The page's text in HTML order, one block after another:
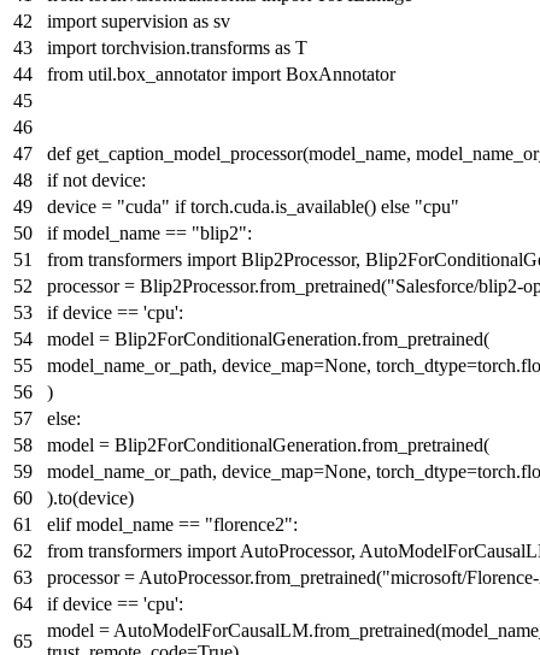
import supervision as sv
import torchvision.transforms as T
from util.box_annotatorimport BoxAnnotator
def get_caption_model_processor(model_name,
if not device:
device = "cuda" iftorch.cuda.is_available() else "cpu"
ifmodel_name == "blip2":
from transformers import Blip2Processor,
processor = Blip2Processor.from_pretrained("Salesforce/blip2-
ifdevice == 'cpu':
model = Blip2ForConditionalGeneration.from_pretrained(
model_name_or_path, device_map=None,
)
else:
model = Blip2ForConditionalGeneration.from_pretrained(
model_name_or_path, device_map=None,
).to(device)
elifmodel_name == "florence2":
from transformers import AutoProcessor,
processor = AutoProcessor.from_pretrained("microsoft/
ifdevice == 'cpu':
model =